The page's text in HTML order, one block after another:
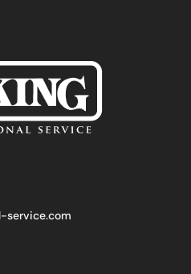
service.com